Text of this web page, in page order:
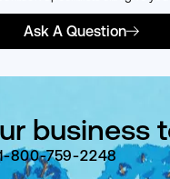
Ask A Question
business
800-759-2248